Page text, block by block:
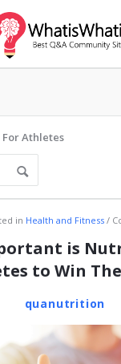
Athletes
in Health and Fitness
is
to Win The
quanutrition